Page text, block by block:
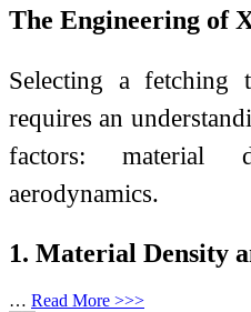
The Engineering of
Selecting a
requires an
factors: material
aerodynamics.
1. Material Density
… Read More >>>